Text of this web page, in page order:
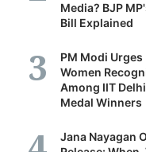
Media? BJP
Bill Explained
PM Modi Urges
Women
Among IIT
Medal Winners
Jana Nayagan